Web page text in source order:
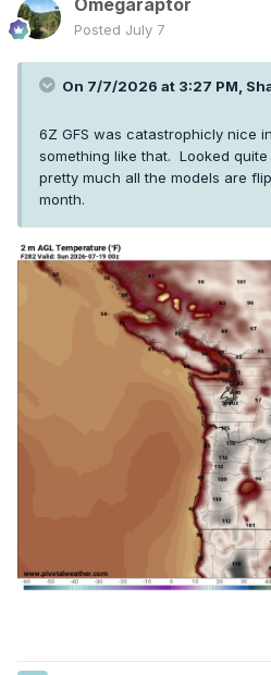
Posted July 7
On 7/7/2026 at 3:27 PM,
6Z GFS was catastrophicly nice
something like that. Looked
pretty much all the models are
month.